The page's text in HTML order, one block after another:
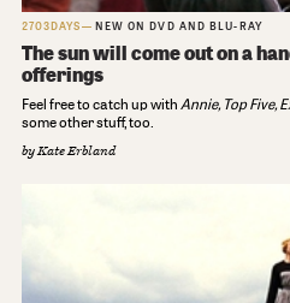
2703DAYS NEW ON DVD AND BLU-RAY
The sun will come out on a
offerings
Feel free to catch up with Annie, Top Five,
some other stuff, too.
byKate Erbland